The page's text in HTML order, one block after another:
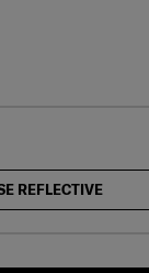
REFLECTIVE